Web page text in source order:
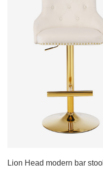
Lion Head modern bar stool